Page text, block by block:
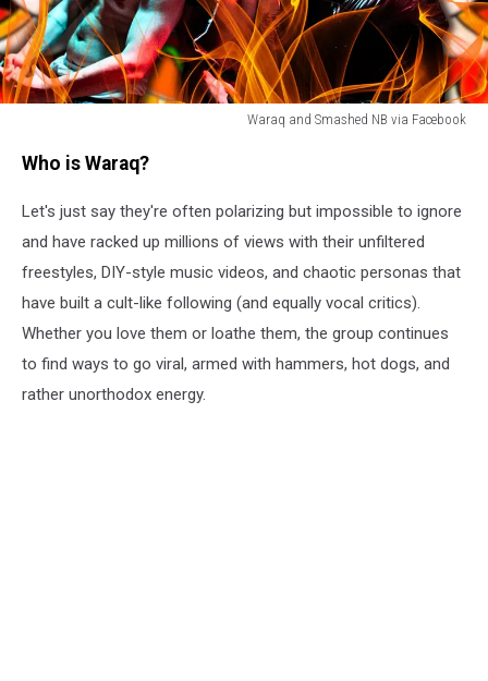
Waraq and Smashed NB via Facebook
andWho is Waraq?
Let's just say they're often polarizing but impossible to ignore
and have racked up millions of views with their unfiltered
freestyles, DIY-style music videos, and chaotic personas that
have built a cult-like following (and equally vocal critics).
Whether you love them or loathe them, the group continues
to find ways to go viral, armed with hammers, hot dogs, and
rather unorthodox energy.